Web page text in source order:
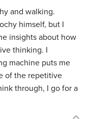
and walking.
himself, but I
insights about how
thinking. I
machine puts me
of the repetitive
through, I go for a